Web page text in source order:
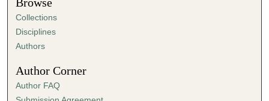
5
5
s
c
o
Browse
Collections
Disciplines
Authors
Author Corner
Author FAQ